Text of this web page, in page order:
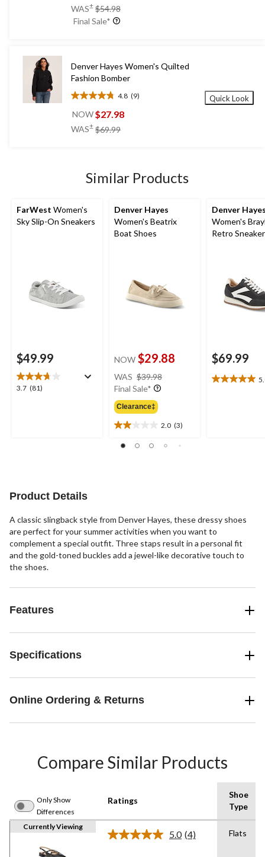
5
stars.
WAS± $54.98
Final Sale*
Denver Hayes Women's Quilted
Fashion Bomber
4.8 (9)
4.8
out
5
NOW$27.98
WAS± $69.99
Quick Look
Similar Products
FarWest Women's
Sky Slip-On Sneakers
$49.99
3.7 (81)
3.7
Denver Hayes
Women's Beatrix
Boat Shoes
NOW $29.88
WAS $39.98
Final Sale*
Clearance‡
2.0 (3)
2.0
out
Denver
Women's
Retro
$69.99
5.0
Product Details
A classic slingback style from Denver Hayes, these dressy shoes
are perfect for your summer activities when you want to
complement a special outfit. Three staps result in a personal fit
and the gold-toned buckles add a jewel-like decorative touch to
the shoes.
Features
Specifications
Online Ordering & Returns
Compare Similar Products
Only Show
Differences
Ratings
Shoe
Type
Currently Viewing
5.0 Read
(4) Flats